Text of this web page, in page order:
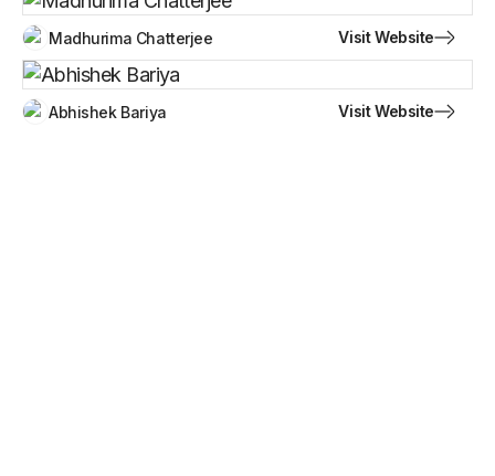
Madhurima Chatterjee Visit Website
Abhishek Bariya Visit Website